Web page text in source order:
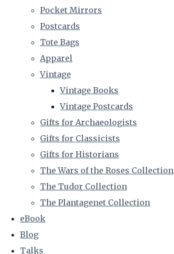
Pocket Mirrors
Postcards
Tote Bags
Apparel
Vintage
Vintage Books
Vintage Postcards
Gifts for Archaeologists
Gifts for Classicists
Gifts for Historians
The Wars of the Roses Collection
The Tudor Collection
The Plantagenet Collection
eBook
Blog
Talks